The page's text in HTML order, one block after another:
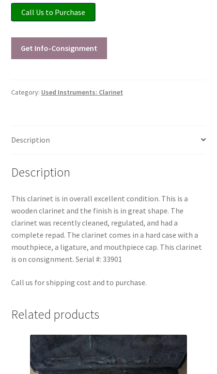
Playing Tips
Playing Tips: Clarinet
Playing Tips: Saxophone Performance
Online Store
Cart
Checkout
Secure Ordering
Messiah University
Call Us to Purchase
Get Info-Consignment
Category: Used Instruments: Clarinet
Description
Description
This clarinet is in overall excellent condition. This is a
wooden clarinet and the finish is in great shape. The
clarinet was recently cleaned, regulated, and had a
complete repad. The clarinet comes in a hard case with a
mouthpiece, a ligature, and mouthpiece cap. This clarinet
is on consignment. Serial #: 33901
Call us for shipping cost and to purchase.
Related products